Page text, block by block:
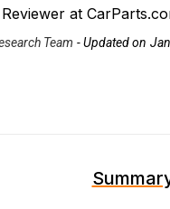
at
Team -Updated on